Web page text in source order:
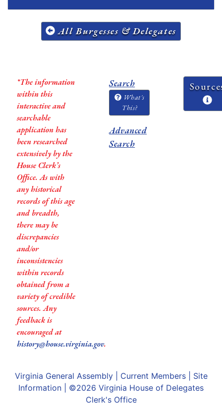
All Burgesses & Delegates
*The information
within this
interactive and
searchable
application has
been researched
extensively by the
House Clerk’s
Office. As with
any historical
records of this age
and breadth,
there may be
discrepancies
and/or
inconsistencies
within records
obtained from a
variety of credible
sources. Any
feedback is
encouraged at
history@house.virginia.gov.
Search
What's
This?
Advanced
Search
Virginia General Assembly| Current Members| Site
Information | ©2026 Virginia House of Delegates
Clerk's Office